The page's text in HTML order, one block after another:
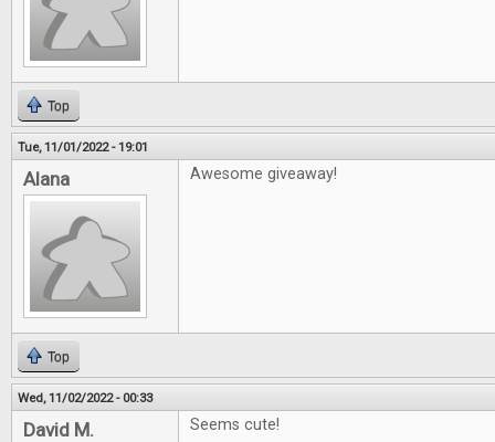
Top
Tue, 11/01/2022 - 19:01
Alana Awesome giveaway!
Top
Wed, 11/02/2022 - 00:33
David M. Seems cute!